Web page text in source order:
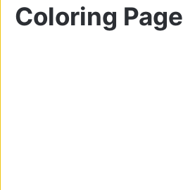
Coloring Page